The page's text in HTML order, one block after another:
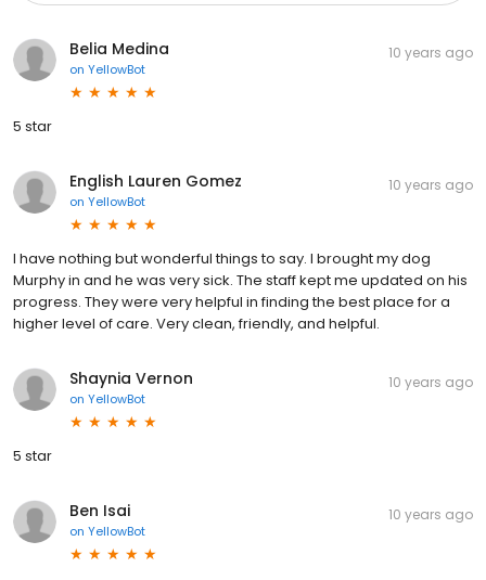
Belia Medina
on YellowBot
10 years ago
5 star
English Lauren Gomez
on YellowBot
10 years ago
I have nothing but wonderful things to say. I brought my dog
Murphy in and he was very sick. The staff kept me updated on his
progress. They were very helpful in finding the best place for a
higher level of care. Very clean, friendly, and helpful.
Shaynia Vernon
on YellowBot
10 years ago
5 star
Ben Isai
on YellowBot
10 years ago